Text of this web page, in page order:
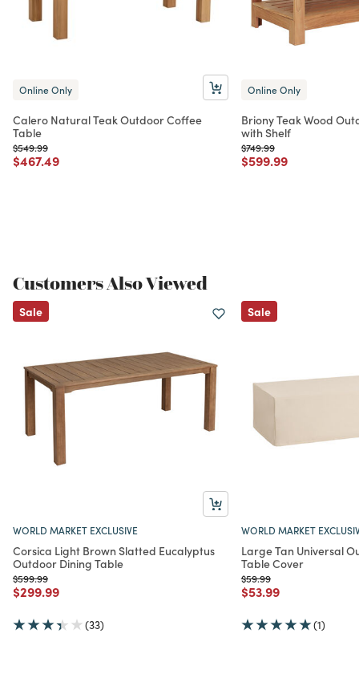
Online Only
Calero Natural Teak Outdoor Coffee
Table
Price reduced from
$549.99to
Price reduced from
$467.49to
Online Only
Briony Teak Wood
with Shelf
Price reduced from
$749.99to
Price reduced from
$599.99to
Customers Also Viewed
Sale
WORLD MARKET EXCLUSIVE
Corsica Light Brown Slatted Eucalyptus
Outdoor Dining Table
Price reduced from
$599.99to
Price reduced from
$299.99to
(33)
Sale
WORLD MARKET
Large Tan Universal
Table Cover
Price reduced from
$59.99to
Price reduced from
$53.99to
(1)